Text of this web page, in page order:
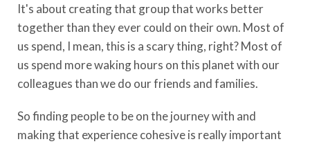
It's about creating that group that works better
together than they ever could on their own. Most of
us spend, I mean, this is a scary thing, right? Most of
us spend more waking hours on this planet with our
colleagues than we do our friends and families.
So finding people to be on the journey with and
making that experience cohesive is really important